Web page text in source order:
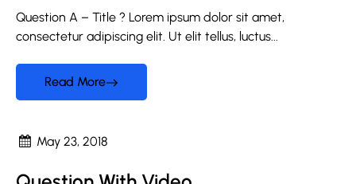
Question A – Title ? Lorem ipsum dolor sit amet,
consectetur adipiscing elit. Ut elit tellus, luctus...
Read More
May 23, 2018